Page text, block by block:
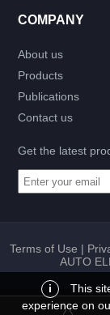
COMPANY
About us
Products
Publications
Contact us
Get the latest
Terms of Use |
AUTO
i
This
experience on